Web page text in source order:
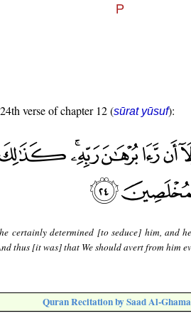
verse of chapter 12 (sūrat yūsuf):
certainly determined [to seduce] him, and
thus [it was] that We should avert from him
Quran Recitation by Saad Al-